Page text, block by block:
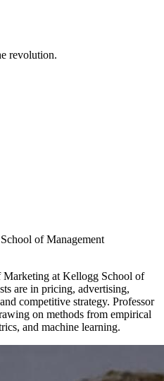
revolution.
of Management
Marketing at Kellogg School of
are in pricing, advertising,
competitive strategy. Professor
on methods from empirical
and machine learning.